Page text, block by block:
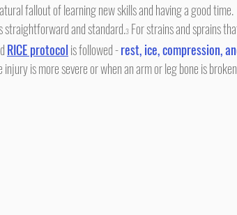
fallout of learning new skills and having a good time.
straightforward and standard.
3 For strains and sprains
RICE protocol is followed - rest, ice, compression,
is more severe or when an arm or leg bone is